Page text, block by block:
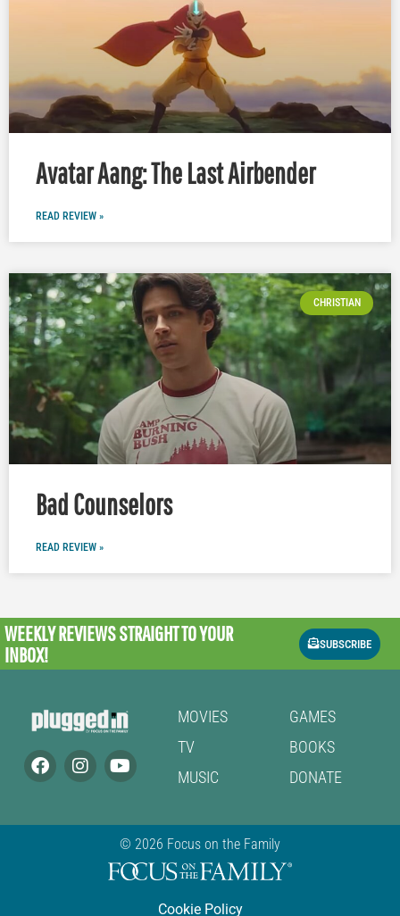
Avatar Aang: The Last Airbender
READ REVIEW »
CHRISTIAN
Bad Counselors
READ REVIEW »
WEEKLY REVIEWSSTRAIGHT TO YOUR
INBOX!
SUBSCRIBE
MOVIES
TV
MUSIC
GAMES
BOOKS
DONATE
© 2026 Focus on the Family
Cookie Policy